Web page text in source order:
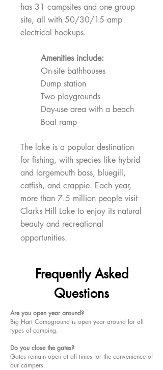
has 31 campsites and one group
site, all with 50/30/15 amp
electrical hookups.
Amenities include:
On-site bathhouses
Dump station
Two playgrounds
Day-use area with a beach
Boat ramp
The lake is a popular destination
for fishing, with species like hybrid
and largemouth bass, bluegill,
catfish, and crappie. Each year,
more than 7.5 million people visit
Clarks Hill Lake to enjoy its natural
beauty and recreational
opportunities.
Frequently Asked
Questions
Are you open year around?
Big Hart Campground is open year around for all
types of camping.
Do you close the gates?
Gates remain open at all times for the convenience of
our campers.